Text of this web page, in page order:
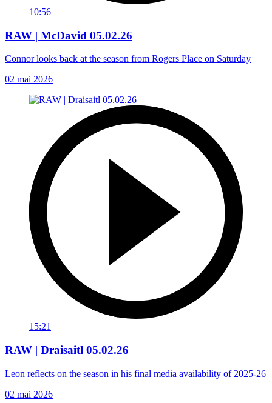
10:56
RAW | McDavid 05.02.26
Connor looks back at the season from Rogers Place on Saturday
02 mai 2026
15:21
RAW | Draisaitl 05.02.26
Leon reflects on the season in his final media availability of 2025-26
02 mai 2026